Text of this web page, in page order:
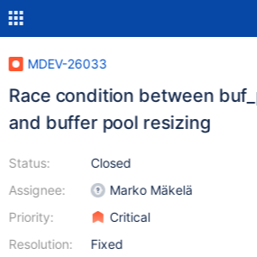
MDEV-26033
Race condition between
and buffer pool resizing
Status:
Assignee:
Priority:
Resolution:
Closed
Marko Mäkelä
Critical
Fixed